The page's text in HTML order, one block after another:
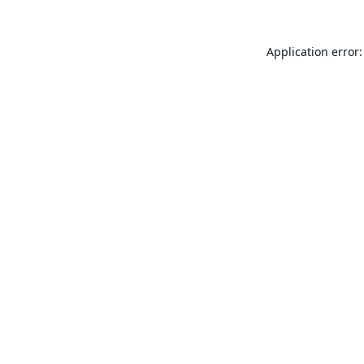
Application